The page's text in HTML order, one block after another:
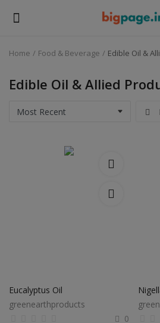
Medical Equipment
Food & Beverage
Home Food & Beverage Edible Oil &
Edible Oil & Allied
Eucalyptus Oil
greenearthproducts
0